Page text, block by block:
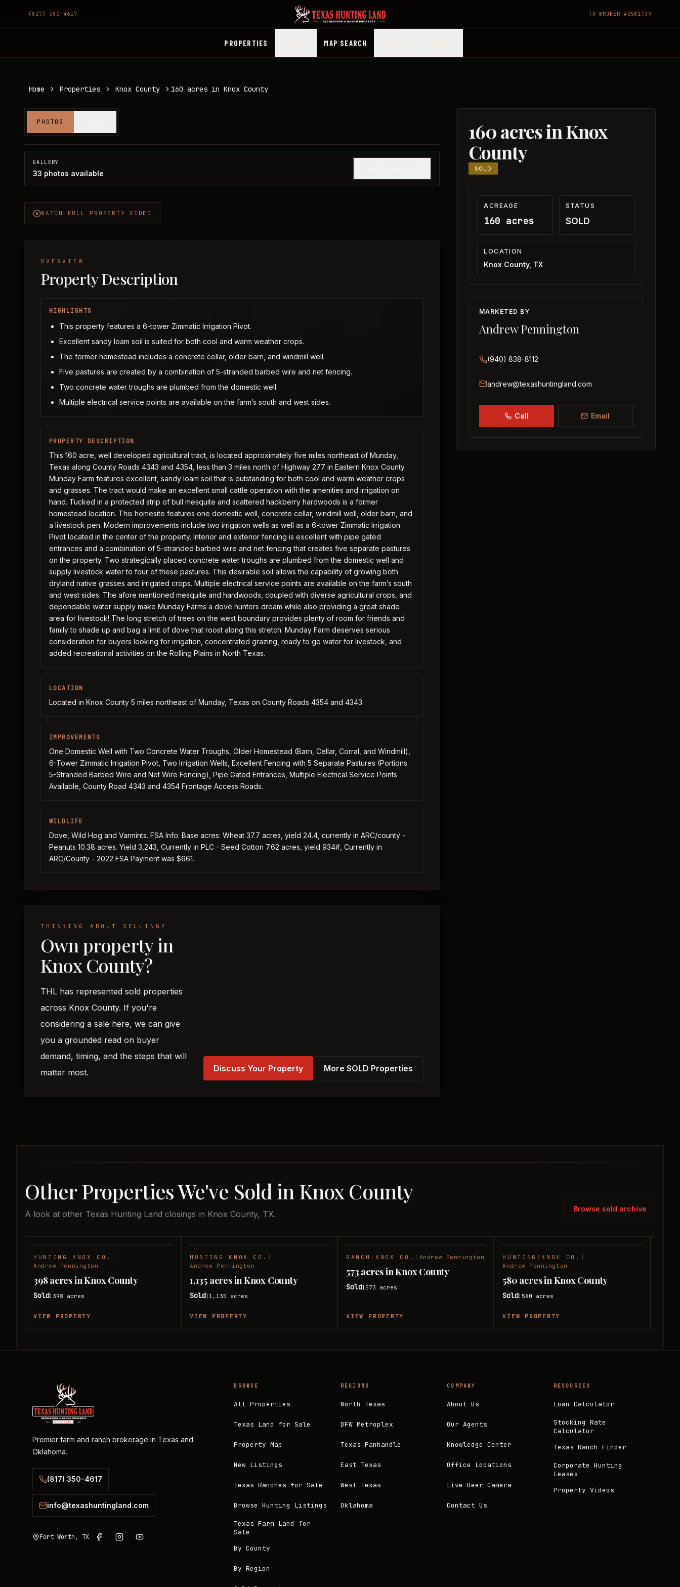
(817) 350-4617 TX BROKER #0581739
PROPERTIES MAP SEARCH
Home Properties Knox County 160 acres in Knox County
160 acres in Knox
County
SOLD
ACREAGE
160 acres
STATUS
SOLD
LOCATION
Knox County, TX
MARKETED BY
Andrew Pennington
(940) 838-8112
andrew@texashuntingland.com
Call Email
PHOTOS
160 acres in Knox County
Knox County, TX
1/33
GALLERY
33 photos available
WATCH FULL PROPERTY VIDEO
OVERVIEW
Property Description
HIGHLIGHTS
This property features a 6-tower Zimmatic Irrigation Pivot.
Excellent sandy loam soil is suited for both cool and warm weather crops.
The former homestead includes a concrete cellar, older barn, and windmill well.
Five pastures are created by a combination of 5-stranded barbed wire and net fencing.
Two concrete water troughs are plumbed from the domestic well.
Multiple electrical service points are available on the farm’s south and west sides.
PROPERTY DESCRIPTION
This 160 acre, well developed agricultural tract, is located approximately five miles northeast of Munday,
Texas along County Roads 4343 and 4354, less than 3 miles north of Highway 277 in Eastern Knox County.
Munday Farm features excellent, sandy loam soil that is outstanding for both cool and warm weather crops
and grasses. The tract would make an excellent small cattle operation with the amenities and irrigation on
hand. Tucked in a protected strip of bull mesquite and scattered hackberry hardwoods is a former
homestead location. This homesite features one domestic well, concrete cellar, windmill well, older barn, and
a livestock pen. Modern improvements include two irrigation wells as well as a 6-tower Zimmatic Irrigation
Pivot located in the center of the property. Interior and exterior fencing is excellent with pipe gated
entrances and a combination of 5-stranded barbed wire and net fencing that creates five separate pastures
on the property. Two strategically placed concrete water troughs are plumbed from the domestic well and
supply livestock water to four of these pastures. This desirable soil allows the capability of growing both
dryland native grasses and irrigated crops. Multiple electrical service points are available on the farm’s south
and west sides. The afore mentioned mesquite and hardwoods, coupled with diverse agricultural crops, and
dependable water supply make Munday Farms a dove hunters dream while also providing a great shade
area for livestock! The long stretch of trees on the west boundary provides plenty of room for friends and
family to shade up and bag a limit of dove that roost along this stretch. Munday Farm deserves serious
consideration for buyers looking for irrigation, concentrated grazing, ready to go water for livestock, and
added recreational activities on the Rolling Plains in North Texas.
LOCATION
Located in Knox County 5 miles northeast of Munday, Texas on County Roads 4354 and 4343.
IMPROVEMENTS
One Domestic Well with Two Concrete Water Troughs, Older Homestead (Barn, Cellar, Corral, and Windmill),
6-Tower Zimmatic Irrigation Pivot, Two Irrigation Wells, Excellent Fencing with 5 Separate Pastures (Portions
5-Stranded Barbed Wire and Net Wire Fencing), Pipe Gated Entrances, Multiple Electrical Service Points
Available, County Road 4343 and 4354 Frontage Access Roads.
WILDLIFE
Dove, Wild Hog and Varmints. FSA Info: Base acres: Wheat 37.7 acres, yield 24.4, currently in ARC/county -
Peanuts 10.38 acres. Yield 3,243, Currently in PLC - Seed Cotton 7.62 acres, yield 934#, Currently in
ARC/County - 2022 FSA Payment was $661.
THINKING ABOUT SELLING?
Own property in
Knox County?
THL has represented sold properties
across Knox County. If you're
considering a sale here, we can give
you a grounded read on buyer
demand, timing, and the steps that will
matter most.
Discuss Your Property More SOLD Properties
Other Properties We've Sold in Knox County
A look at other Texas Hunting Land closings in Knox County, TX.
Browse sold archive
HUNTING KNOX CO.
Andrew Pennington
398 acres in Knox County
Sold 398 acres
VIEW PROPERTY
HUNTING KNOX CO.
Andrew Pennington
1,135 acres in Knox County
Sold 1,135 acres
VIEW PROPERTY
SOLD
RANCH KNOX CO. Andrew Pennington
573 acres in Knox County
Sold 573 acres
VIEW PROPERTY
HUNTING KNOX CO.
Andrew Pennington
580 acres in Knox County
Sold 580 acres
VIEW PROPERTY
Premier farm and ranch brokerage in Texas and
Oklahoma.
(817) 350-4617
info@texashuntingland.com
Fort Worth, TX
BROWSE
All Properties
Texas Land for Sale
Property Map
New Listings
Texas Ranches for Sale
Browse Hunting Listings
Texas Farm Land for
Sale
By County
By Region
REGIONS
North Texas
DFW Metroplex
Texas Panhandle
East Texas
West Texas
Oklahoma
COMPANY
About Us
Our Agents
Knowledge Center
Office Locations
Live Deer Camera
Contact Us
RESOURCES
Loan Calculator
Stocking Rate
Calculator
Texas Ranch Finder
Corporate Hunting
Leases
Property Videos